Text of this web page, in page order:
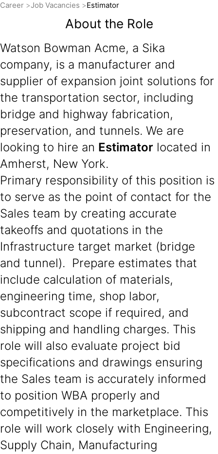
Career Job Vacancies Estimator
About the Role
Watson Bowman Acme, a Sika
company, is a manufacturer and
supplier of expansion joint solutions for
the transportation sector, including
bridge and highway fabrication,
preservation, and tunnels. We are
looking to hire an Estimator located in
Amherst, New York.
Primary responsibility of this position is
to serve as the point of contact for the
Sales team by creating accurate
takeoffs and quotations in the
Infrastructure target market (bridge
and tunnel). Prepare estimates that
include calculation of materials,
engineering time, shop labor,
subcontract scope if required, and
shipping and handling charges. This
role will also evaluate project bid
specifications and drawings ensuring
the Sales team is accurately informed
to position WBA properly and
competitively in the marketplace. This
role will work closely with Engineering,
Supply Chain, Manufacturing